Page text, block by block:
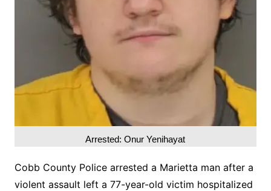
Arrested: Onur Yenihayat
Cobb County Police arrested a Marietta man after a
violent assault left a 77-year-old victim hospitalized